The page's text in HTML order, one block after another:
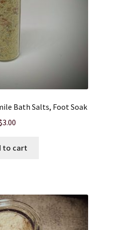
Bath Salts, Foot Soak
3.00
to cart